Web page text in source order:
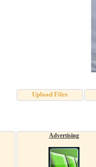
Upload Files
Advertising